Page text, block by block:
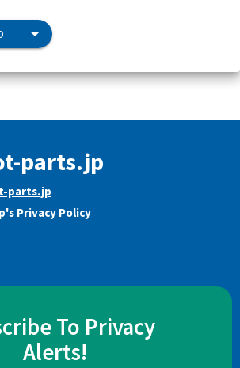
parts.jp
parts.jp
Privacy Policy
To Privacy
Alerts!